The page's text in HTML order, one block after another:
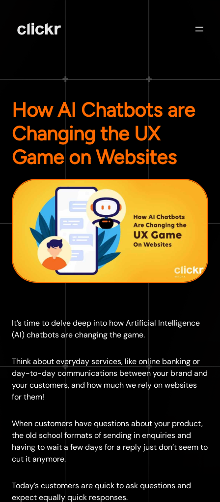
How AI Chatbots are
Changing the UX
Game on Websites
It’s time to delve deep into how Artificial Intelligence
(AI) chatbots are changing the game.
Think about everyday services, like online banking or
day-to-day communications between your brand and
your customers, and how much we rely on websites
for them!
When customers have questions about your product,
the old school formats of sending in enquiries and
having to wait a few days for a reply just don’t seem to
cut it anymore.
Today’s customers are quick to ask questions and
expect equally quick responses.